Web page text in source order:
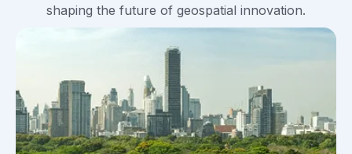
shaping the future of geospatial innovation.